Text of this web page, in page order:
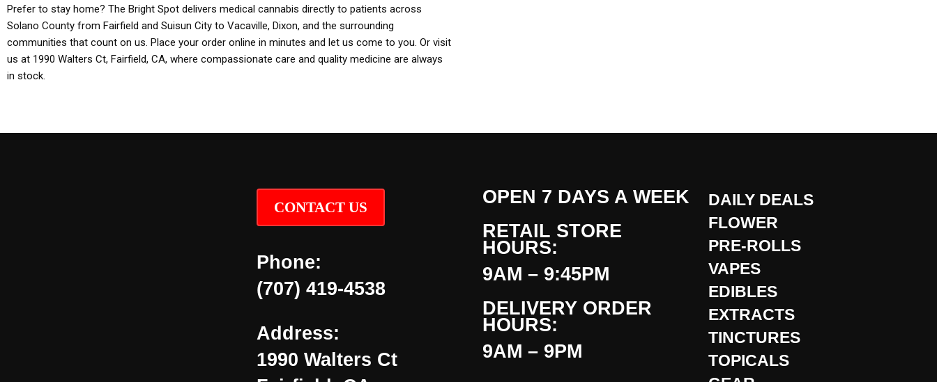
Prefer to stay home? The Bright Spot delivers medical cannabis directly to patients across
Solano County from Fairfield and Suisun City to Vacaville, Dixon, and the surrounding
communities that count on us. Place your order online in minutes and let us come to you. Or visit
us at 1990 Walters Ct, Fairfield, CA, where compassionate care and quality medicine are always
in stock.
CONTACT US
Phone:
(707) 419-4538
Address:
1990 Walters Ct
OPEN 7 DAYS A WEEK
RETAIL STORE
HOURS:
9AM – 9:45PM
DELIVERY ORDER
HOURS:
9AM – 9PM
DAILY DEALS
FLOWER
PRE-ROLLS
VAPES
EDIBLES
EXTRACTS
TINCTURES
TOPICALS